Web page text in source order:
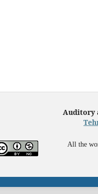
Auditory
All the